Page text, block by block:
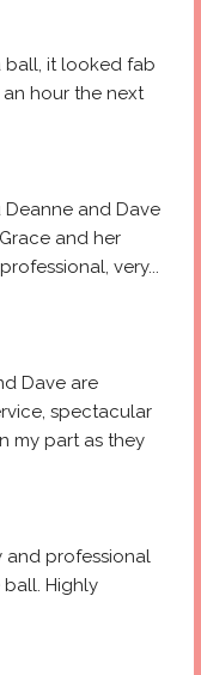
ball, it looked fab
hour the next
Deanne and Dave
and her
very
Dave are
spectacular
my part as they
and professional
Highly